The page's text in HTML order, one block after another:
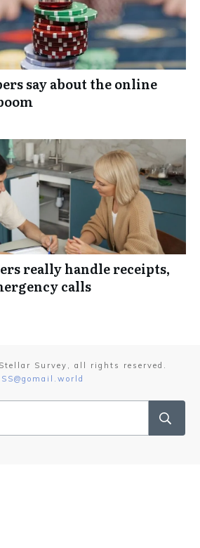
say about the online
really handle receipts,
calls
Stellar Survey , all rights reserved.
SS@gomail.world